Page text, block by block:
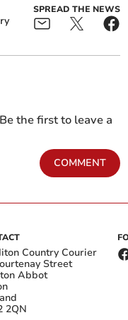
SPREAD THE NEWS
the first to leave a
COMMENT
Country Courier
Street
Abbot
2QN